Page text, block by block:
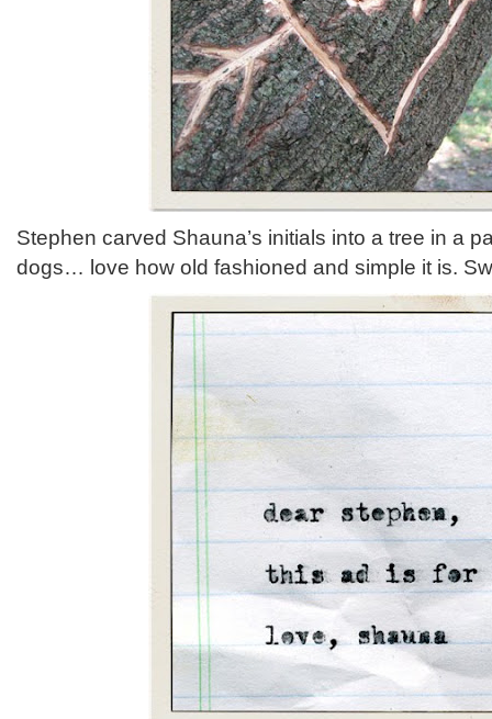
Stephen carved Shauna’s initials into a tree in a
dogs… love how old fashioned and simple it is.